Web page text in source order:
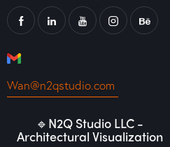
Wan@n2qstudio.com
🔹N2Q Studio LLC -
Architectural Visualization